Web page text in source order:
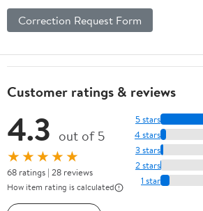
Correction Request Form
Customer ratings & reviews
4.3 out of 5
★★★★★
68 ratings | 28 reviews
How item rating is calculated
5 stars
4 stars
3 stars
2 stars
1 star